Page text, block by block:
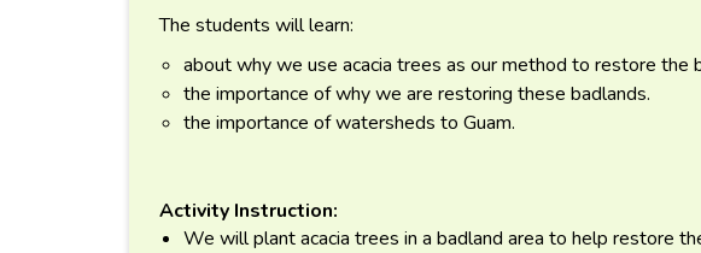
The students will learn:
about why we use acacia trees as our method to restore the
the importance of why we are restoring these badlands.
the importance of watersheds to Guam.
Activity Instruction:
We will plant acacia trees in a badland area to help restore